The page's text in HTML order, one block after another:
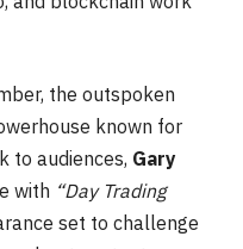
the outspoken
known for
to audiences, Gary
with “Day Trading
set to challenge